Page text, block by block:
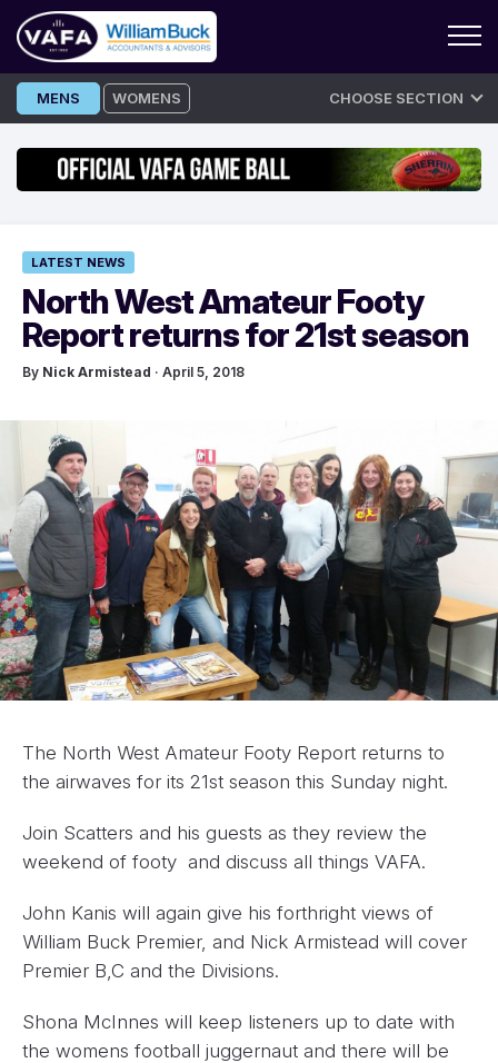
Skip
to
MENS WOMENS CHOOSE SECTION
LATEST NEWS
North West Amateur Footy
Report returns for 21st season
By Nick Armistead · April 5, 2018
The North West Amateur Footy Report returns to
the airwaves for its 21st season this Sunday night.
Join Scatters and his guests as they review the
weekend of footy and discuss all things VAFA.
John Kanis will again give his forthright views of
William Buck Premier, and Nick Armistead will cover
Premier B,C and the Divisions.
Shona McInnes will keep listeners up to date with
the womens football juggernaut and there will be